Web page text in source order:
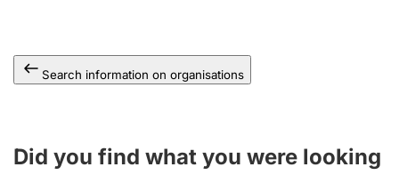
Search information on organisations
Did you find what you were looking